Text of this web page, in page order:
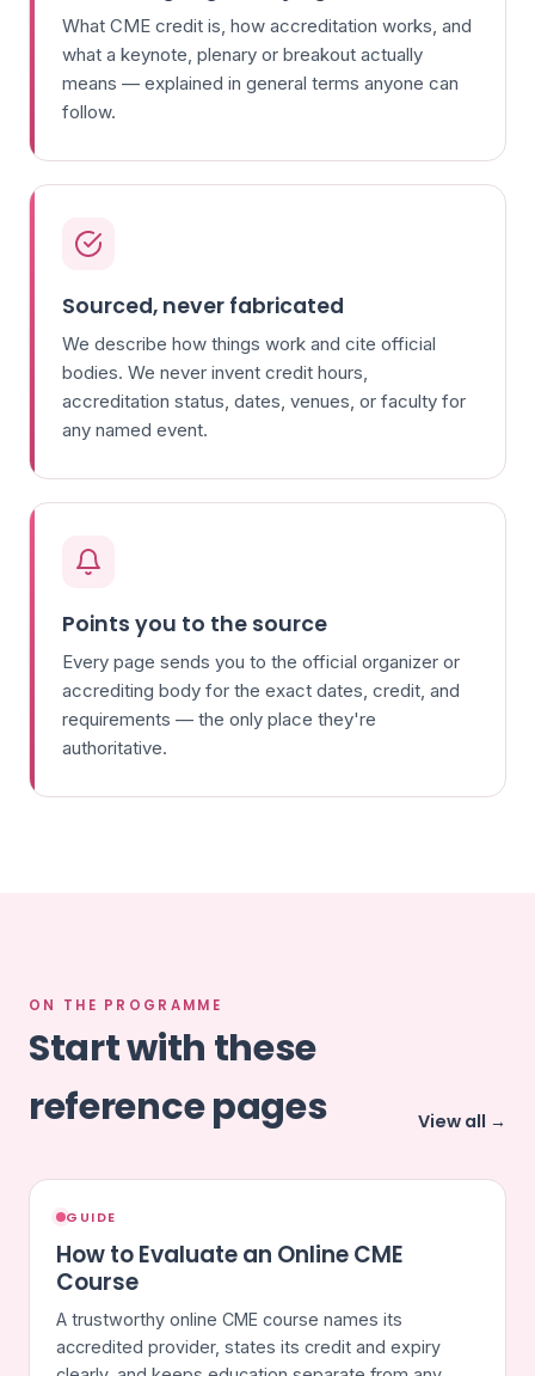
What CME credit is, how accreditation works, and
what a keynote, plenary or breakout actually
means — explained in general terms anyone can
follow.
Sourced, never fabricated
We describe how things work and cite official
bodies. We never invent credit hours,
accreditation status, dates, venues, or faculty for
any named event.
Points you to the source
Every page sends you to the official organizer or
accrediting body for the exact dates, credit, and
requirements — the only place they're
authoritative.
ON THE PROGRAMME
Start with these
reference pages
View all →
GUIDE
How to Evaluate an Online CME
Course
A trustworthy online CME course names its
accredited provider, states its credit and expiry